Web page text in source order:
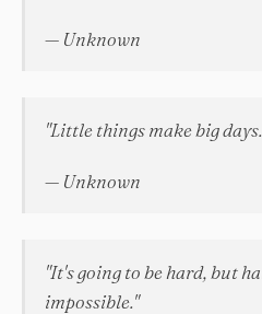
— Unknown
"Little things make big
— Unknown
"It's going to be hard, but
impossible."